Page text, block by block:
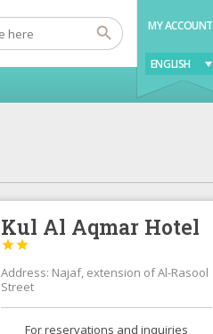
MY ACCOUNT
ENGLISH
Kul Al Aqmar Hotel


Address: Najaf, extension of Al-Rasool
Street
For reservations and inquiries